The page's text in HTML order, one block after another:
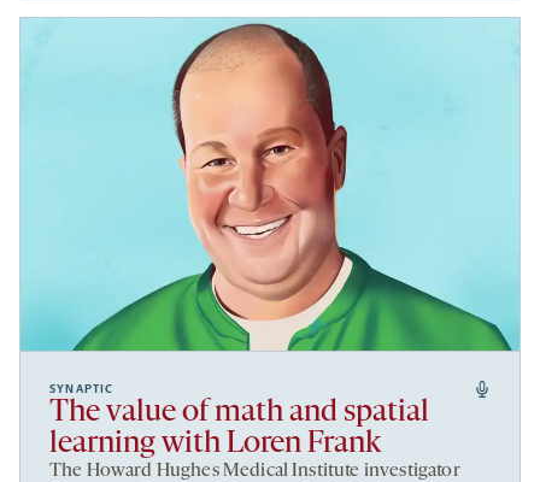
SYNAPTIC
The value of math and spatial
learning with Loren Frank
The Howard Hughes Medical Institute investigator